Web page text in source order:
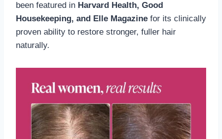
been featured in Harvard Health, Good
Housekeeping, and Elle Magazine for its clinically
proven ability to restore stronger, fuller hair
naturally.